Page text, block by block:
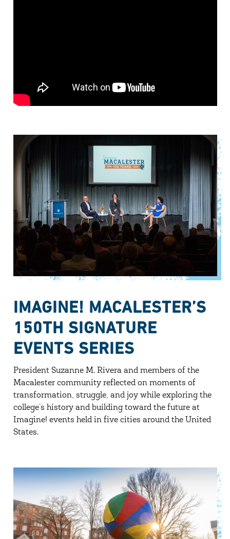
IMAGINE! MACALESTER’S
150TH SIGNATURE
EVENTS SERIES
President Suzanne M. Rivera and members of the
Macalester community reflected on moments of
transformation, struggle, and joy while exploring the
college’s history and building toward the future at
Imagine! events held in five cities around the United
States.